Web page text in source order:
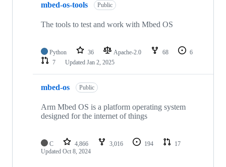
mbed-os-tools Public
The tools to test and work with Mbed OS
Python 36 Apache-2.0 68
6
7
Updated Jan 2, 2025
mbed-os Public
Arm Mbed OS is a platform operating system
designed for the internet of things
C 4,866 3,016 194
17
Updated Oct 8, 2024